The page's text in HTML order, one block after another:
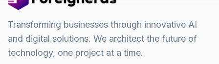
Transforming businesses through innovative AI
and digital solutions. We architect the future of
technology, one project at a time.